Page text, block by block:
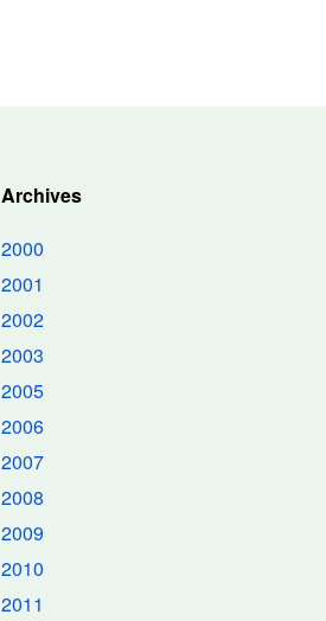
Archives
2000
2001
2002
2003
2005
2006
2007
2008
2009
2010
2011